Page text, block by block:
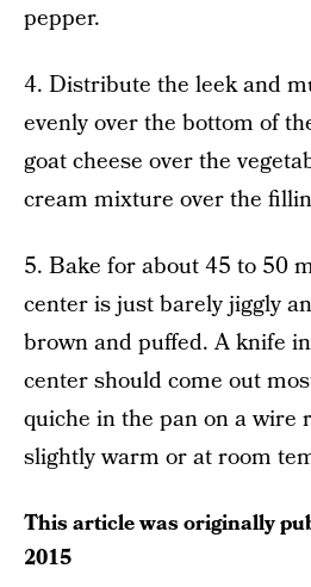
pepper.
4. Distribute the leek and
evenly over the bottom of
goat cheese over the
cream mixture over the
5. Bake for about 45 to 50
center is just barely jiggly
brown and puffed. A knife
center should come out
quiche in the pan on a wire
slightly warm or at room
This article was originally
2015